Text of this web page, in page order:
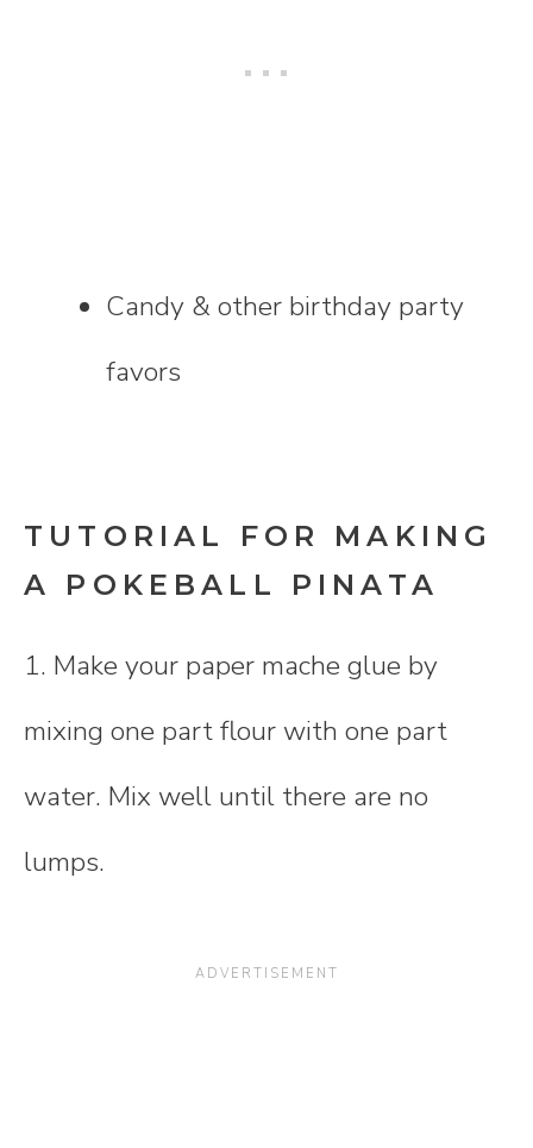
Candy & other birthday party
favors
TUTORIAL FOR MAKING
A POKEBALL PINATA
1. Make your paper mache glue by
mixing one part flour with one part
water. Mix well until there are no
lumps.